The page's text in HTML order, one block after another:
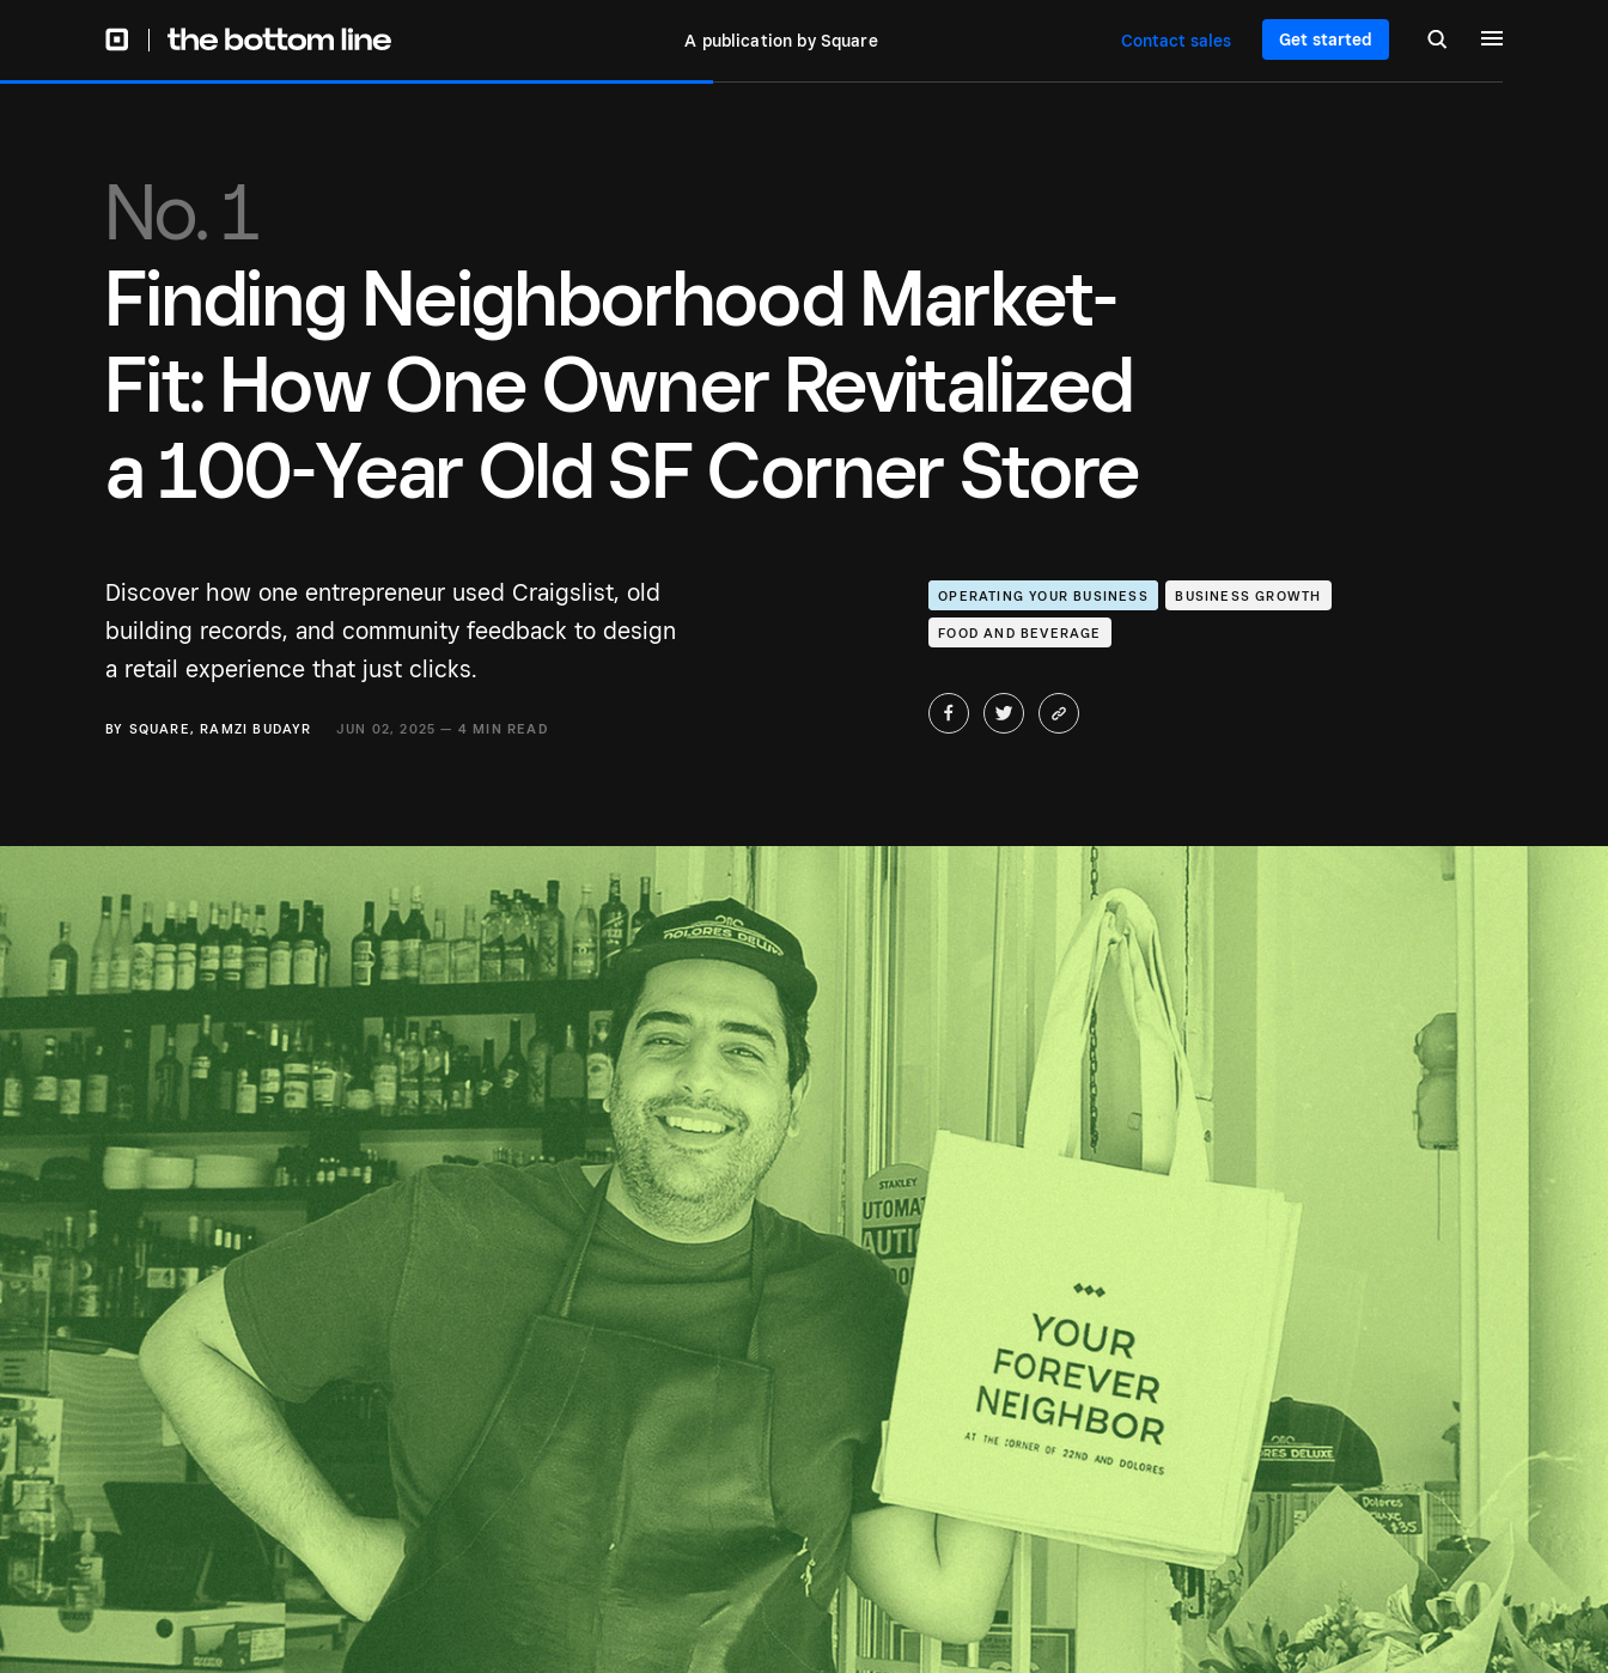
A publication by Square Contact sales Get started
No. 1
Finding Neighborhood Market-
Fit: How One Owner Revitalized
a 100-Year Old SF Corner Store
Discover how one entrepreneur used Craigslist, old
building records, and community feedback to design
a retail experience that just clicks.
BY SQUARE,RAMZI BUDAYR JUN 02, 2025 — 4 MIN READ
OPERATING YOUR BUSINESS BUSINESS GROWTH
FOOD AND BEVERAGE